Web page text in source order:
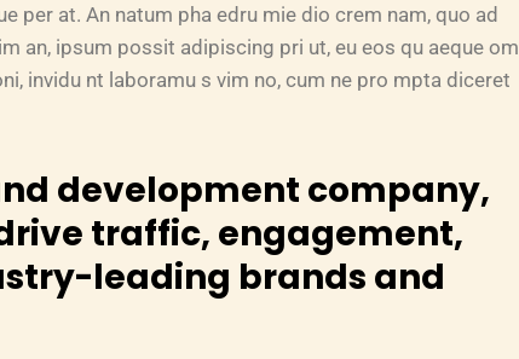
per at. An natum pha edru mie dio crem nam, quo ad
an, ipsum possit adipiscing pri ut, eu eos qu aeque om
invidu nt laboramu s vim no, cum ne pro mpta diceret
development company,
traffic, engagement,
leading brands and